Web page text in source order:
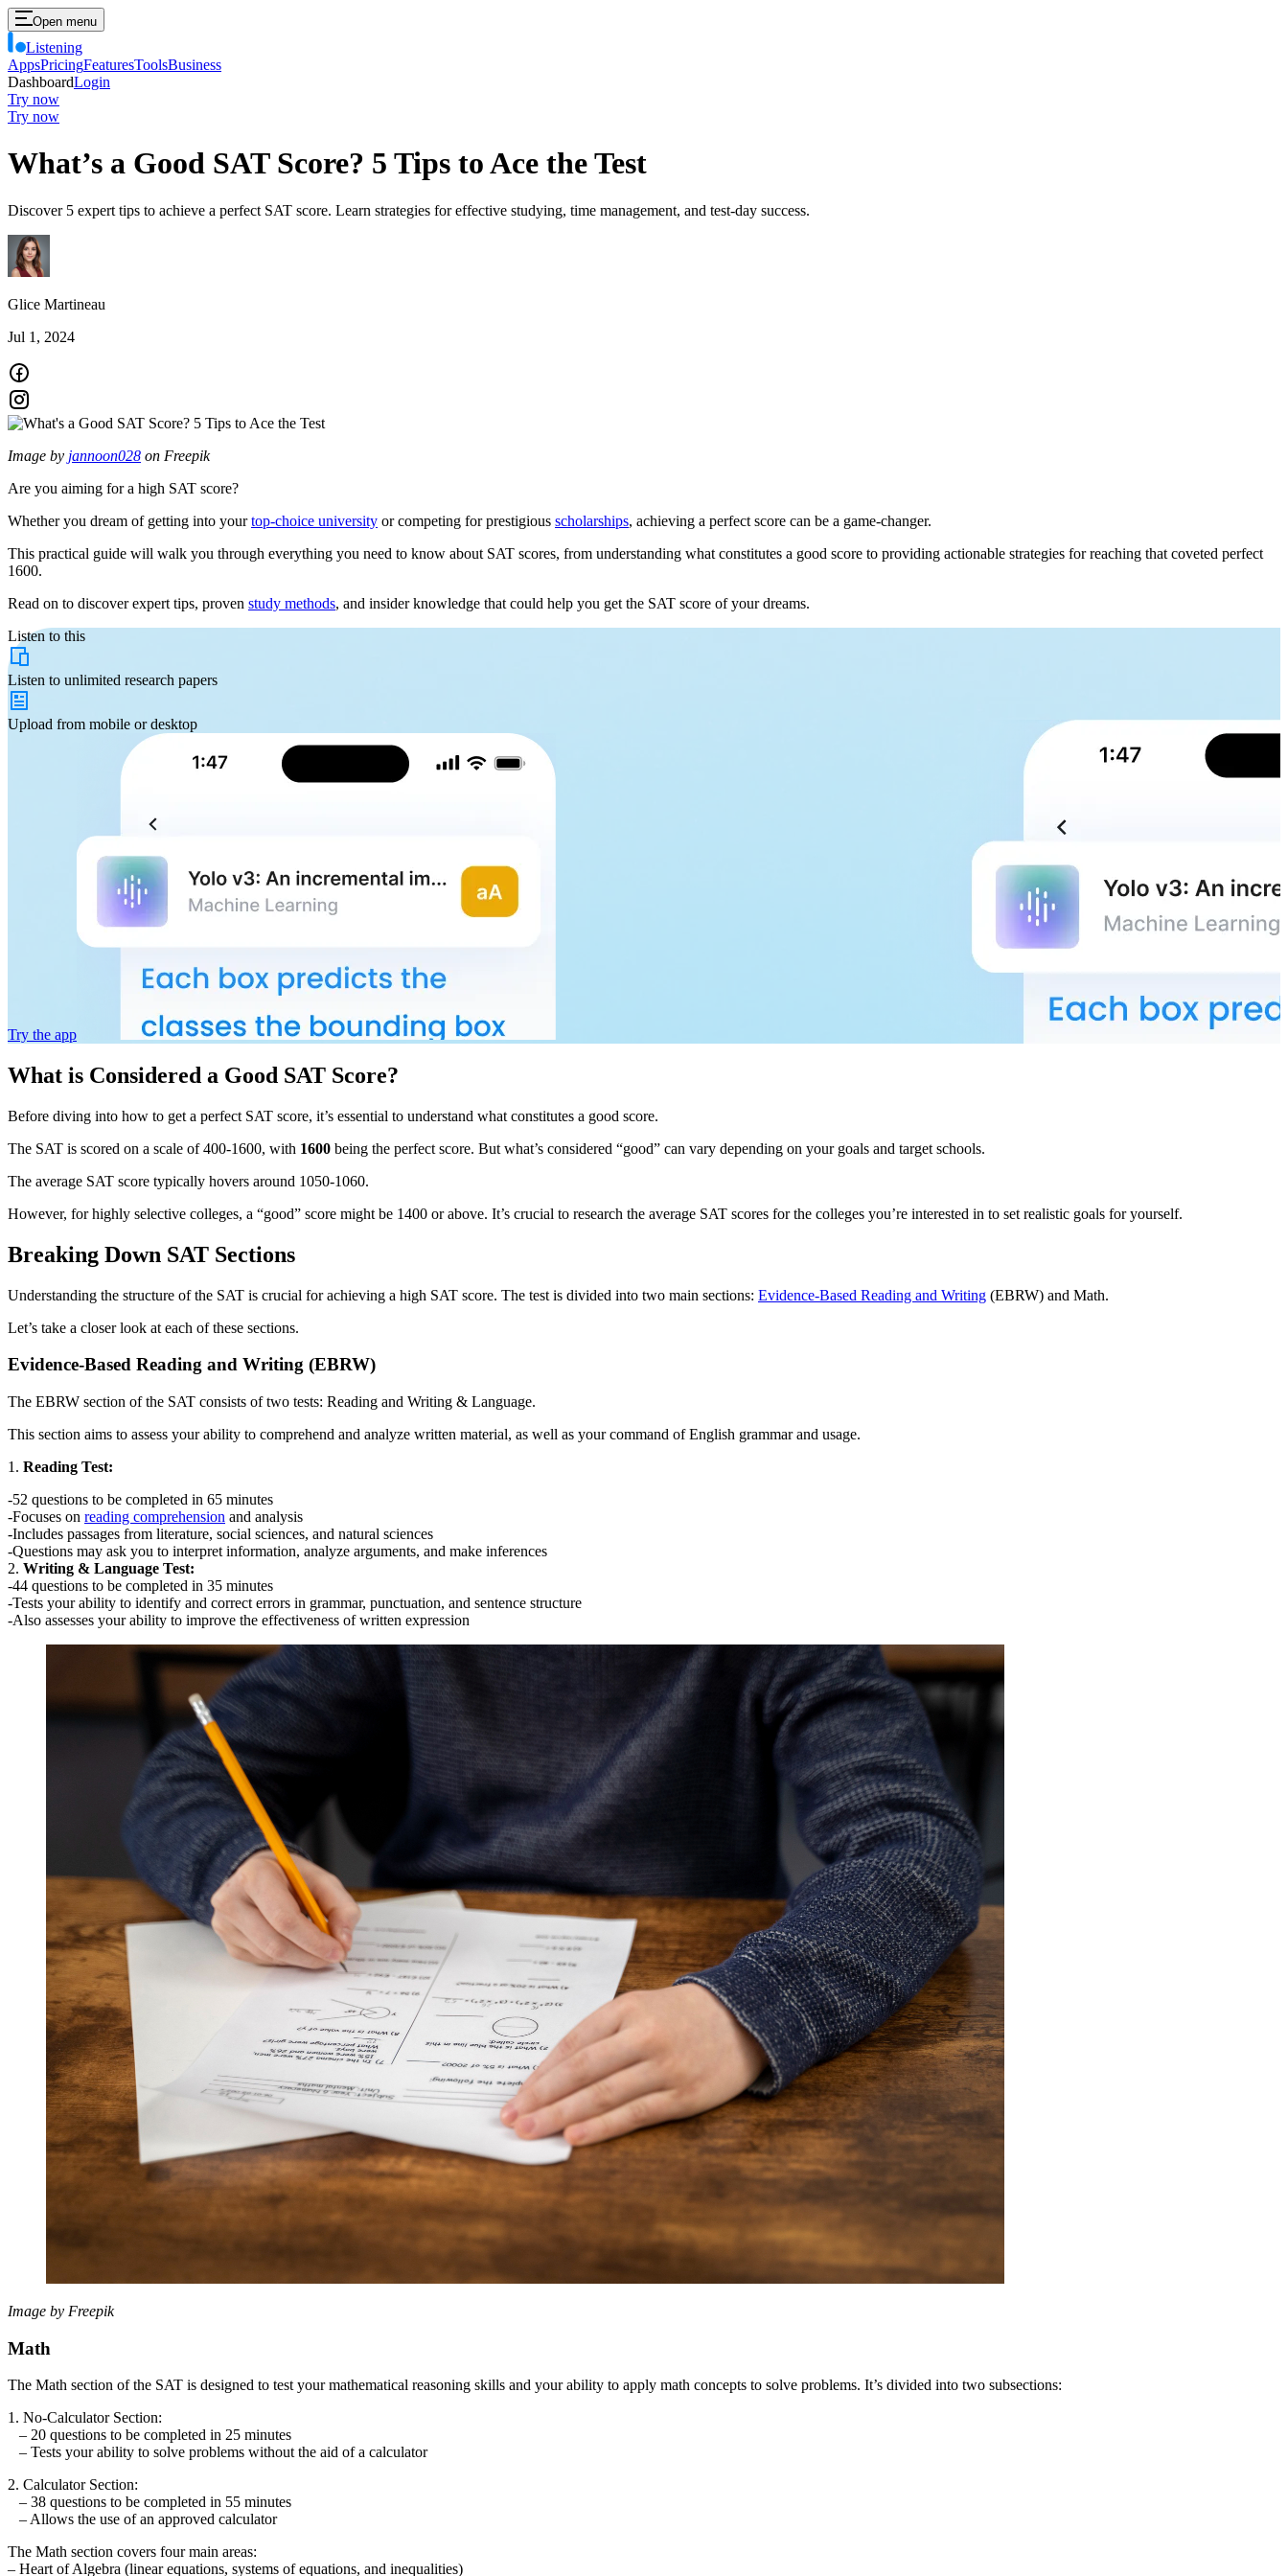
Open menu
Listening
AppsPricingFeaturesToolsBusiness
DashboardLogin
Try now
Try now
What’s a Good SAT Score? 5 Tips to Ace the Test
Discover 5 expert tips to achieve a perfect SAT score. Learn strategies for effective studying, time management, and test-day success.
Glice Martineau
Jul 1, 2024
Image by jannoon028 on Freepik
Are you aiming for a high SAT score?
Whether you dream of getting into yourtop-choice university or competing for prestigious scholarships, achieving a perfect score can be a game-changer.
This practical guide will walk you through everything you need to know about SAT scores, from understanding what constitutes a good score to providing actionable strategies for reaching that coveted perfect
1600.
Read on to discover expert tips, proven study methods, and insider knowledge that could help you get the SAT score of your dreams.
Listen to this
Listen to unlimited research papers
Upload from mobile or desktop
Try the app
What is Considered a Good SAT Score?
Before diving into how to get a perfect SAT score, it’s essential to understand what constitutes a good score.
The SAT is scored on a scale of 400-1600, with 1600 being the perfect score. But what’s considered “good” can vary depending on your goals and target schools.
The average SAT score typically hovers around 1050-1060.
However, for highly selective colleges, a “good” score might be 1400 or above. It’s crucial to research the average SAT scores for the colleges you’re interested in to set realistic goals for yourself.
Breaking Down SAT Sections
Understanding the structure of the SAT is crucial for achieving a high SAT score. The test is divided into two main sections: Evidence-Based Reading and Writing (EBRW) and Math.
Let’s take a closer look at each of these sections.
Evidence-Based Reading and Writing (EBRW)
The EBRW section of the SAT consists of two tests: Reading and Writing & Language.
This section aims to assess your ability to comprehend and analyze written material, as well as your command of English grammar and usage.
1. Reading Test:
-52 questions to be completed in 65 minutes
-Focuses on reading comprehension and analysis
-Includes passages from literature, social sciences, and natural sciences
-Questions may ask you to interpret information, analyze arguments, and make inferences
2. Writing & Language Test:
-44 questions to be completed in 35 minutes
-Tests your ability to identify and correct errors in grammar, punctuation, and sentence structure
-Also assesses your ability to improve the effectiveness of written expression
Image by Freepik
Math
The Math section of the SAT is designed to test your mathematical reasoning skills and your ability to apply math concepts to solve problems. It’s divided into two subsections:
1. No-Calculator Section:
– 20 questions to be completed in 25 minutes
– Tests your ability to solve problems without the aid of a calculator
2. Calculator Section:
– 38 questions to be completed in 55 minutes
– Allows the use of an approved calculator
The Math section covers four main areas:
– Heart of Algebra (linear equations, systems of equations, and inequalities)